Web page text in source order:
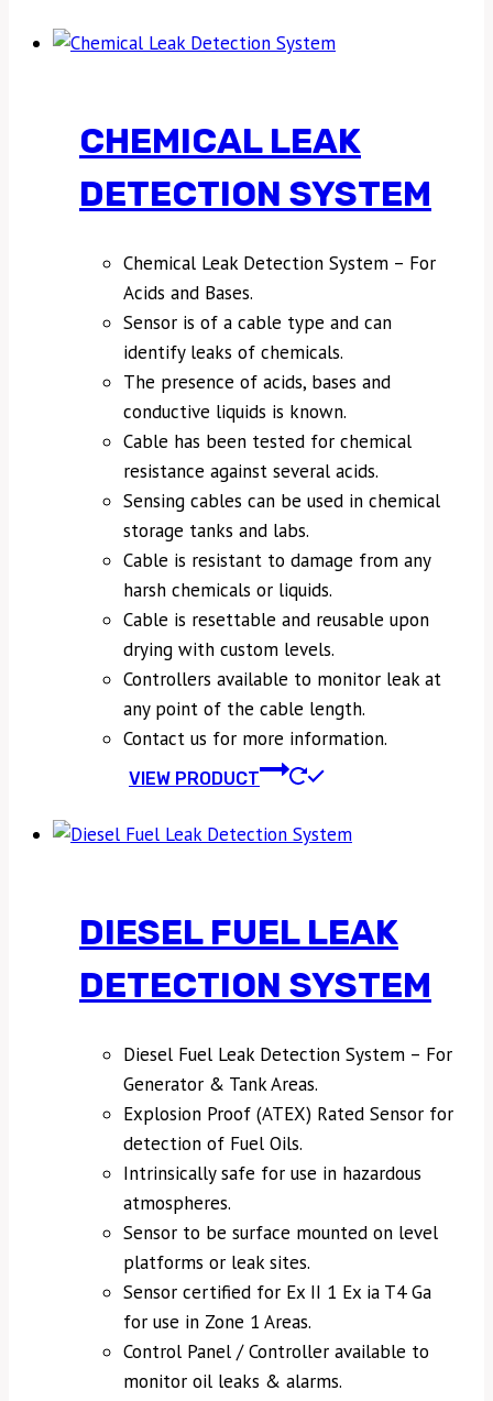
CHEMICAL LEAK
DETECTION SYSTEM
Chemical Leak Detection System – For
Acids and Bases.
Sensor is of a cable type and can
identify leaks of chemicals.
The presence of acids, bases and
conductive liquids is known.
Cable has been tested for chemical
resistance against several acids.
Sensing cables can be used in chemical
storage tanks and labs.
Cable is resistant to damage from any
harsh chemicals or liquids.
Cable is resettable and reusable upon
drying with custom levels.
Controllers available to monitor leak at
any point of the cable length.
Contact us for more information.
VIEW PRODUCT
DIESEL FUEL LEAK
DETECTION SYSTEM
Diesel Fuel Leak Detection System – For
Generator & Tank Areas.
Explosion Proof (ATEX) Rated Sensor for
detection of Fuel Oils.
Intrinsically safe for use in hazardous
atmospheres.
Sensor to be surface mounted on level
platforms or leak sites.
Sensor certified for Ex II 1 Ex ia T4 Ga
for use in Zone 1 Areas.
Control Panel / Controller available to
monitor oil leaks & alarms.